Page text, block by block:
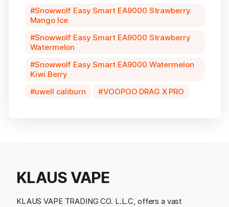
Snowwolf Easy Smart EA9000 Strawberry
Mango Ice
Snowwolf Easy Smart EA9000 Strawberry
Watermelon
Snowwolf Easy Smart EA9000 Watermelon
Kiwi Berry
uwell caliburn
VOOPOO DRAG X PRO
KLAUS VAPE
KLAUS VAPE TRADING CO. L.L.C, offers a vast